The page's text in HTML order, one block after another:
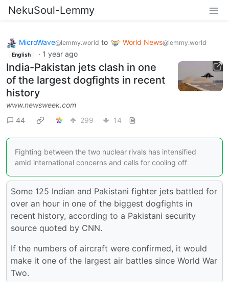
NekuSoul-Lemmy
MicroWave@lemmy.world to World News@lemmy.world
English · 1 year ago
India-Pakistan jets clash in one
of the largest dogfights in recent
history
www.newsweek.com
44
299 14
Fighting between the two nuclear rivals has intensified
amid international concerns and calls for cooling off
Some 125 Indian and Pakistani fighter jets battled for
over an hour in one of the biggest dogfights in
recent history, according to a Pakistani security
source quoted by CNN.
If the numbers of aircraft were confirmed, it would
make it one of the largest air battles since World War
Two.